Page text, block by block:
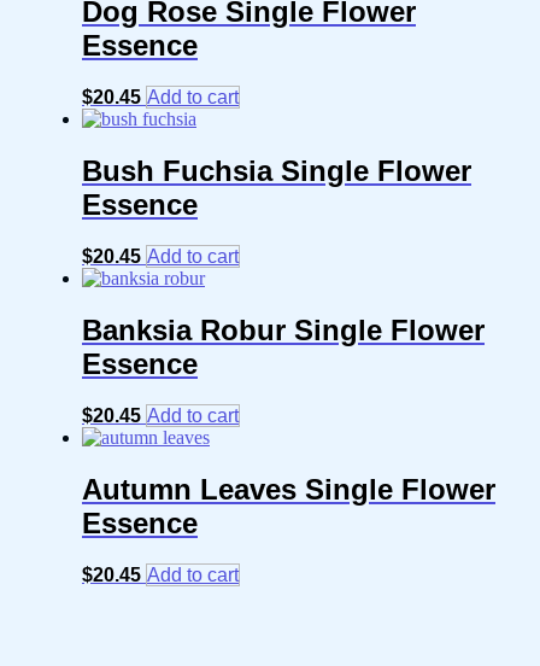
Dog Rose Single Flower
Essence
$20.45 Add to cart
Bush Fuchsia Single Flower
Essence
$20.45 Add to cart
Banksia Robur Single Flower
Essence
$20.45 Add to cart
Autumn Leaves Single Flower
Essence
$20.45 Add to cart